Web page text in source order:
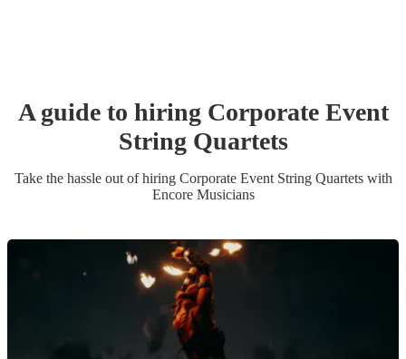
A guide to hiring Corporate Event
String Quartets
Take the hassle out of hiring Corporate Event String Quartetswith
Encore Musicians